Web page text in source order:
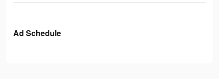
Ad Schedule